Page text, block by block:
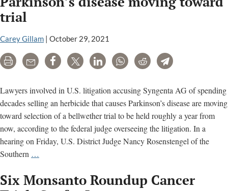
trial
Carey Gillam | October 29, 2021
Print Email Share Tweet LinkedInWhatsAppRedditTelegram
Lawyers involved in U.S. litigation accusing Syngenta AG of spending
decades selling an herbicide that causes Parkinson’s disease are moving
toward selection of a bellwether trial to be held roughly a year from
now, according to the federal judge overseeing the litigation. In a
hearing on Friday, U.S. District Judge Nancy Rosenstengel of the
Southern …
Syngenta’s
Six Monsanto Roundup Cancer